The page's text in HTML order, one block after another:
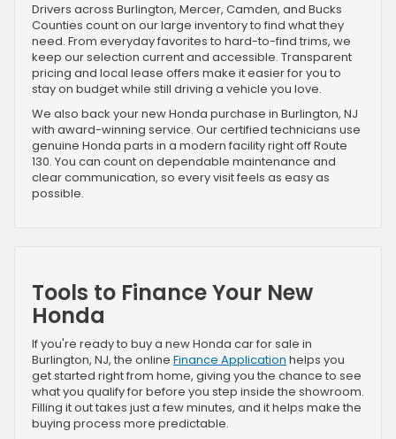
Drivers across Burlington, Mercer, Camden, and Bucks
Counties count on our large inventory to find what they
need. From everyday favorites to hard-to-find trims, we
keep our selection current and accessible. Transparent
pricing and local lease offers make it easier for you to
stay on budget while still driving a vehicle you love.
We also back your new Honda purchase in Burlington, NJ
with award-winning service. Our certified technicians use
genuine Honda parts in a modern facility right off Route
130. You can count on dependable maintenance and
clear communication, so every visit feels as easy as
possible.
Tools to Finance Your New
Honda
If you're ready to buy a new Honda car for sale in
Burlington, NJ, the online Finance Application helps you
get started right from home, giving you the chance to see
what you qualify for before you step inside the showroom.
Filling it out takes just a few minutes, and it helps make the
buying process more predictable.